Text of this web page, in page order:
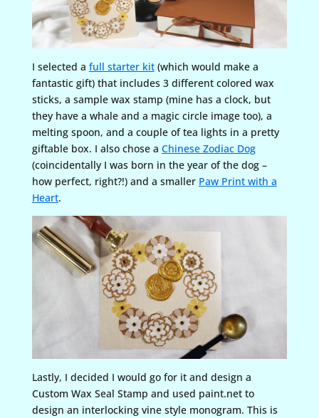
I selected a full starter kit(which would make a
fantastic gift) that includes 3 different colored wax
sticks, a sample wax stamp (mine has a clock, but
they have a whale and a magic circle image too), a
melting spoon, and a couple of tea lights in a pretty
giftable box. I also chose a Chinese Zodiac Dog
(coincidentally I was born in the year of the dog –
how perfect, right?!) and a smaller Paw Print with a
Heart.
Lastly, I decided I would go for it and design a
Custom Wax Seal Stamp and used paint.net to
design an interlocking vine style monogram. This is